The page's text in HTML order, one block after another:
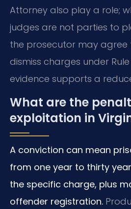
Attorney also play a role;
judges are not parties to
the prosecutor may
dismiss charges under Rule
evidence supports a
What are the
exploitation in
A conviction can mean
from one year to thirty
the specific charge, plus
offender registration.